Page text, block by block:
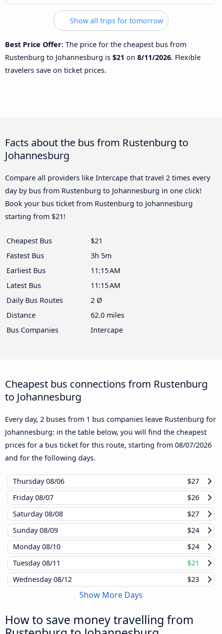
Show all trips for tomorrow
Best Price Offer: The price for the cheapest bus from
Rustenburg to Johannesburg is $21 on 8/11/2026. Flexible
travelers save on ticket prices.
Facts about the bus from Rustenburg to
Johannesburg
Compare all providers like Intercape that travel 2 times every
day by bus from Rustenburg to Johannesburg in one click!
Book your bus ticket from Rustenburg to Johannesburg
starting from $21!
Cheapest Bus
$21
Fastest Bus
3h 5m
Earliest Bus
11:15 AM
Latest Bus
11:15 AM
Daily Bus Routes
2 Ø
Distance
62.0 miles
Bus Companies
Intercape
Cheapest bus connections from Rustenburg
to Johannesburg
Every day, 2 buses from 1 bus companies leave Rustenburg for
Johannesburg: in the table below, you will find the cheapest
prices for a bus ticket for this route, starting from 08/07/2026
and for the following days.
Thursday08/06
$27
Friday08/07
$26
Saturday08/08
$27
Sunday08/09
$24
Monday08/10
$24
Tuesday08/11
$21
Wednesday08/12 $23
Show More Days
How to save money travelling from